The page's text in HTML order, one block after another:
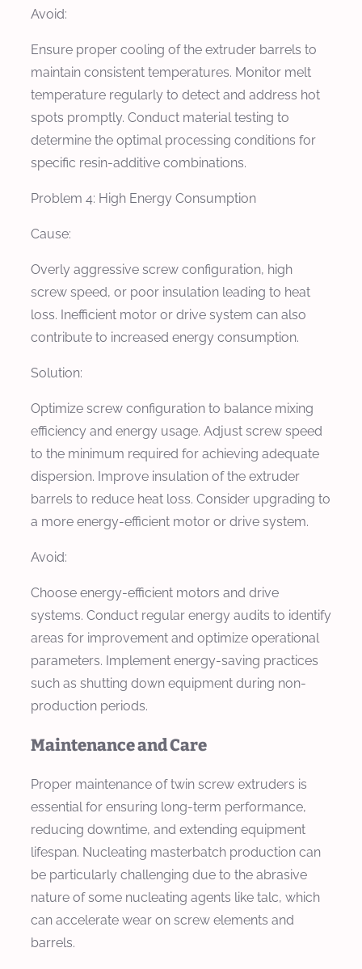
Avoid:
Ensure proper cooling of the extruder barrels to
maintain consistent temperatures. Monitor melt
temperature regularly to detect and address hot
spots promptly. Conduct material testing to
determine the optimal processing conditions for
specific resin-additive combinations.
Problem 4: High Energy Consumption
Cause:
Overly aggressive screw configuration, high
screw speed, or poor insulation leading to heat
loss. Inefficient motor or drive system can also
contribute to increased energy consumption.
Solution:
Optimize screw configuration to balance mixing
efficiency and energy usage. Adjust screw speed
to the minimum required for achieving adequate
dispersion. Improve insulation of the extruder
barrels to reduce heat loss. Consider upgrading to
a more energy-efficient motor or drive system.
Avoid:
Choose energy-efficient motors and drive
systems. Conduct regular energy audits to identify
areas for improvement and optimize operational
parameters. Implement energy-saving practices
such as shutting down equipment during non-
production periods.
Maintenance and Care
Proper maintenance of twin screw extruders is
essential for ensuring long-term performance,
reducing downtime, and extending equipment
lifespan. Nucleating masterbatch production can
be particularly challenging due to the abrasive
nature of some nucleating agents like talc, which
can accelerate wear on screw elements and
barrels.